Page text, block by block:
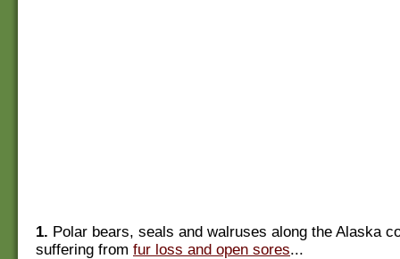
1. Polar bears, seals and walruses along the Alaska
suffering from fur loss and open sores...